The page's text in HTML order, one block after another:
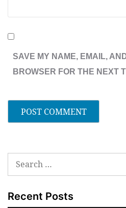
SAVE MY NAME, EMAIL,
BROWSER FOR THE NEXT
Search
for:
Recent Posts